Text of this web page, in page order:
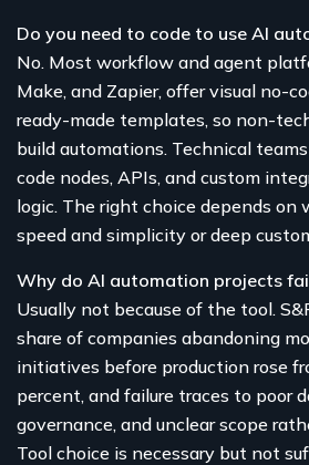
Do you need to code to use AI
No. Most workflow and agent
Make, and Zapier, offer visual no-
ready-made templates, so non-
build automations. Technical
code nodes, APIs, and custom
logic. The right choice depends on
speed and simplicity or deep
Why do AI automation projects
Usually not because of the tool.
share of companies abandoning
initiatives before production rose
percent, and failure traces to poor
governance, and unclear scope
Tool choice is necessary but not